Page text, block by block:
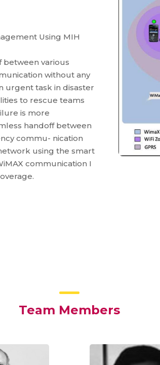
Using MIH
between various
without any
urgent task in disaster
to rescue teams
is more
handoff between
commu- nication
using the smart
communication I
Team Members